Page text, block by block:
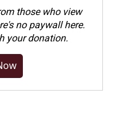
those who view
no paywall here.
your donation.